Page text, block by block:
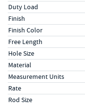
Duty Load
Finish
Finish Color
Free Length
Hole Size
Material
Measurement Units
Rate
Rod Size